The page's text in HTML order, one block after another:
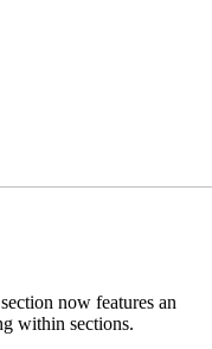
now features an
within sections.